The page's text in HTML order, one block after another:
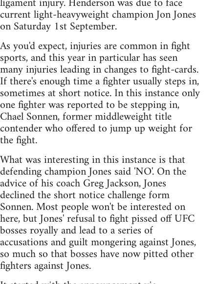
current light-heavyweight champion Jon Jones
on Saturday 1st September.
As you'd expect, injuries are common in fight
sports, and this year in particular has seen
many injuries leading in changes to fight-cards.
If there's enough time a fighter usually steps in,
sometimes at short notice. In this instance only
one fighter was reported to be stepping in,
Chael Sonnen, former middleweight title
contender who offered to jump up weight for
the fight.
What was interesting in this instance is that
defending champion Jones said 'NO'. On the
advice of his coach Greg Jackson, Jones
declined the short notice challenge form
Sonnen. Most people won't be interested on
here, but Jones' refusal to fight pissed off UFC
bosses royally and lead to a series of
accusations and guilt mongering against Jones,
so much so that bosses have now pitted other
fighters against Jones.